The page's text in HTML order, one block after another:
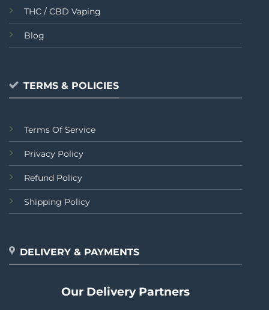
THC / CBD Vaping
Blog
TERMS & POLICIES
Terms Of Service
Privacy Policy
Refund Policy
Shipping Policy
DELIVERY & PAYMENTS
Our Delivery Partners